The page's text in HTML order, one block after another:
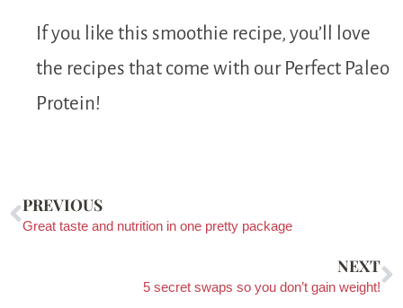
If you like this smoothie recipe, you’ll love
the recipes that come with our Perfect Paleo
Protein!
PREVIOUS
Great taste and nutrition in one pretty package
NEXT
5 secret swaps so you don’t gain weight!